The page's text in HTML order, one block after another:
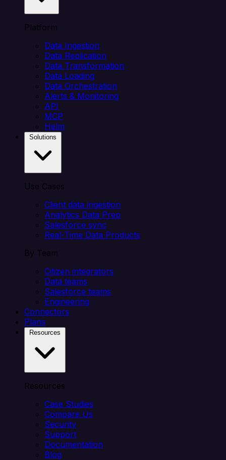
Platform
Data Ingestion
Data Replication
Data Transformation
Data Loading
Data Orchestration
Alerts & Monitoring
API
MCP
Helm
Use Cases
Client data ingestion
Analytics Data Prep
Salesforce sync
Real-Time Data Products
By Team
Citizen integrators
Data teams
Salesforce teams
Engineering
Connectors
Plans
Resources
Case Studies
Compare Us
Security
Support
Documentation
Blog